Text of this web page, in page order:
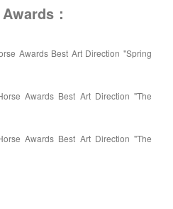
：
Awards Best Art Direction "Spring
Awards Best Art Direction "The
Awards Best Art Direction "The